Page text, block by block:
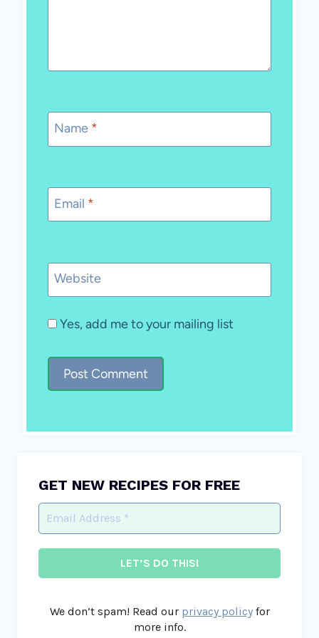
Name *
Email *
Website
Yes, add me to your mailing list
GET NEW RECIPES FOR FREE
We don’t spam! Read our privacy policyfor
more info.